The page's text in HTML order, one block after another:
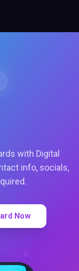
with Digital
info, socials,
Now